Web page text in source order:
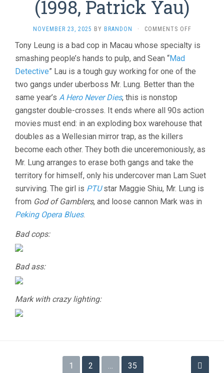
(1998, Patrick Yau)
NOVEMBER 23, 2025 BY BRANDON · COMMENTS OFFON
LONGEST
PATRICK
YAU)
Tony Leung is a bad cop in Macau whose specialty is
smashing people’s hands to pulp, and Sean “Mad
Detective” Lau is a tough guy working for one of the
two gangs under uberboss Mr. Lung. Better than the
same year’s A Hero Never Dies, this is nonstop
gangster double-crosses. It ends where all 90s action
movies must end: in an exploding box warehouse that
doubles as a Wellesian mirror trap, as the killers
become each other. They both die unceremoniously, as
Mr. Lung arranges to erase both gangs and take the
territory for himself, only his undercover man Lam Suet
surviving. The girl is PTUstar Maggie Shiu, Mr. Lung is
from God of Gamblers, and loose cannon Mark was in
Peking Opera Blues.
Bad cops:
Bad ass:
Mark with crazy lighting:
1 2 … 35